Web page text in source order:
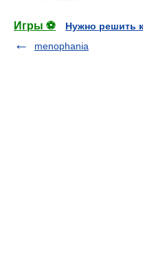
Игры ⚽
Нужно решить
menophania